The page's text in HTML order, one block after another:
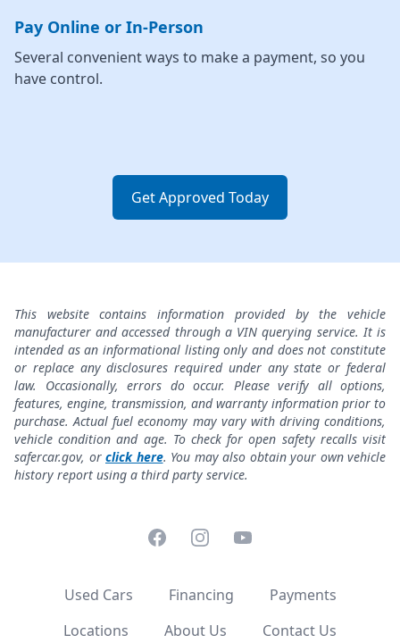
Pay Online or In-Person
Several convenient ways to make a payment, so you
have control.
Get Approved Today
This website contains information provided by the vehicle
manufacturer and accessed through a VIN querying service. It is
intended as an informational listing only and does not constitute
or replace any disclosures required under any state or federal
law. Occasionally, errors do occur. Please verify all options,
features, engine, transmission, and warranty information prior to
purchase. Actual fuel economy may vary with driving conditions,
vehicle condition and age. To check for open safety recalls visit
safercar.gov, or click here. You may also obtain your own vehicle
history report using a third party service.
FacebookInstagramYouTube
Used Cars Financing
Payments
Locations
About Us Contact Us